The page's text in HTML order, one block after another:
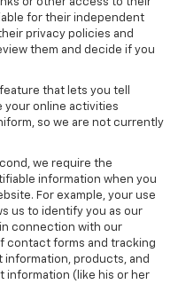
or other access to their
for their independent
privacy policies and
them and decide if you
that lets you tell
your online activities
so we are not currently
we require the
information when you
For example, your use
us to identify you as our
connection with our
contact forms and tracking
products, and
information (like his or her